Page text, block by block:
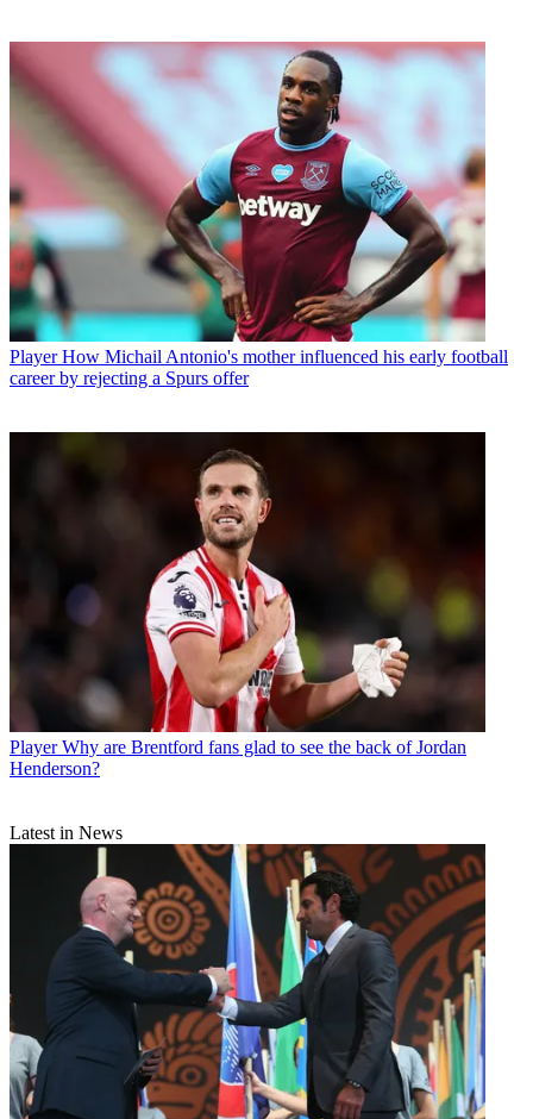
Player How Michail Antonio's mother influenced his early football
career by rejecting a Spurs offer
Player Why are Brentford fans glad to see the back of Jordan
Henderson?
Latest in News